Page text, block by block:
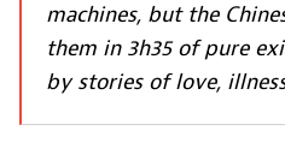
machines, but the
them in 3h35 of pure
by stories of love,